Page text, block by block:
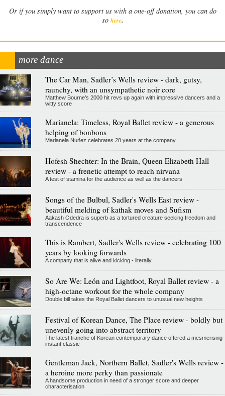
Or if you simply want to support us with a one-off donation, you can do
so here.
more dance
The Car Man, Sadler’s Wells review - dark, gutsy,
raunchy, with an unsympathetic noir core
Matthew Bourne’s 2000 hit revs up again with impressive dancers and a
witty score
Marianela: Timeless, Royal Ballet review - a generous
helping of bonbons
Marianela Nuñez celebrates 28 years at the company
Hofesh Shechter: In the Brain, Queen Elizabeth Hall
review - a frenetic attempt to reach nirvana
A test of stamina for the audience as well as the dancers
Songs of the Bulbul, Sadler's Wells East review -
beautiful melding of kathak moves and Sufism
Aakash Odedra is superb as a tortured creature seeking freedom and
transcendence
This is Rambert, Sadler's Wells review - celebrating 100
years by looking forwards
A company that is alive and kicking - literally
So Are We: León and Lightfoot, Royal Ballet review - a
high-octane workout for the whole company
Double bill takes the Royal Ballet dancers to unusual new heights
Festival of Korean Dance, The Place review - boldly but
unevenly going into abstract territory
The latest tranche of Korean contemporary dance offered a mesmerising
instant classic
Gentleman Jack, Northern Ballet, Sadler's Wells review -
a heroine more perky than passionate
A handsome production in need of a stronger score and deeper
characterisation